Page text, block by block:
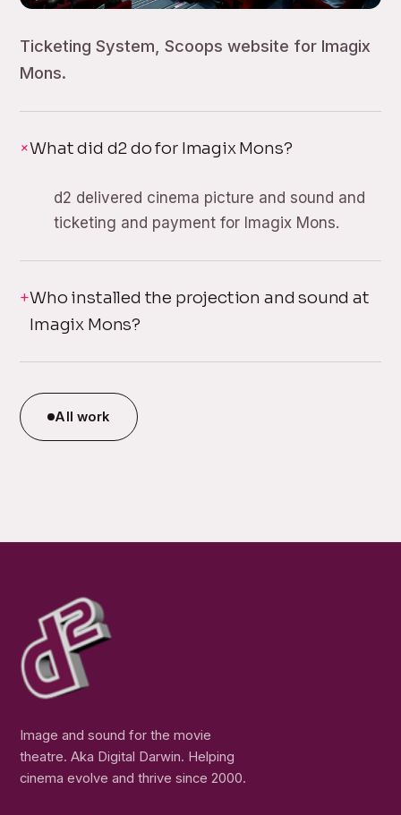
Ticketing System, Scoops website for Imagix
Mons.
What did d2 do for Imagix Mons?
d2 delivered cinema picture and sound and
ticketing and payment for Imagix Mons.
Who installed the projection and sound at
Imagix Mons?
All work
Image and sound for the movie
theatre. Aka Digital Darwin. Helping
cinema evolve and thrive since 2000.